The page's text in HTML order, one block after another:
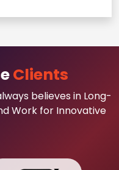
Clients
believes in Long-
Work for Innovative